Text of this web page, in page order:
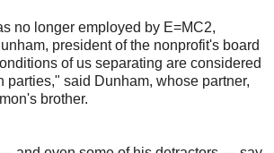
no longer employed by E=MC2,
president of the nonprofit's board
of us separating are considered
parties," said Dunham, whose partner,
brother.